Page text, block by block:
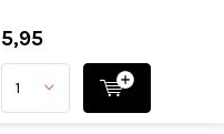
5,95